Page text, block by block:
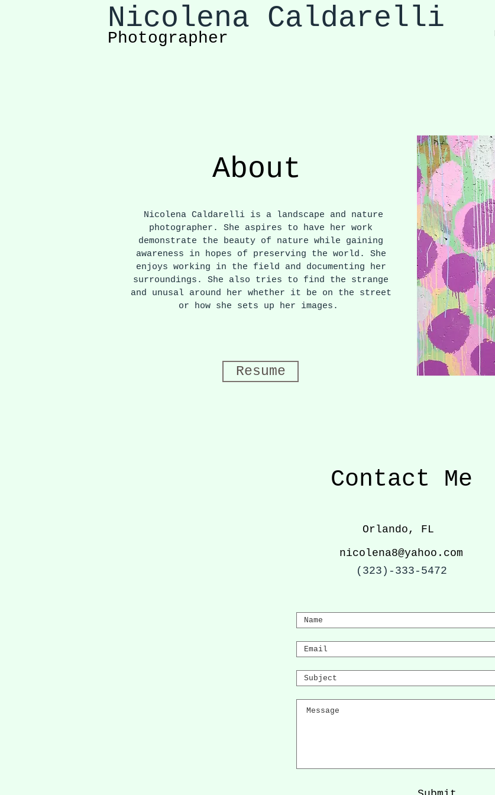
Nicolena Caldarelli
Photographer
About
Nicolena Caldarelli is a landscape and nature
photographer. She aspires to have her work
demonstrate the beauty of nature while gaining
awareness in hopes of preserving the world. She
enjoys working in the field and documenting her
surroundings. She also tries to find the strange
and unusal around her whether it be on the street
or how she sets up her images.
Resume
Contact Me
Orlando, FL
nicolena8@yahoo.com
(323)-333-5472